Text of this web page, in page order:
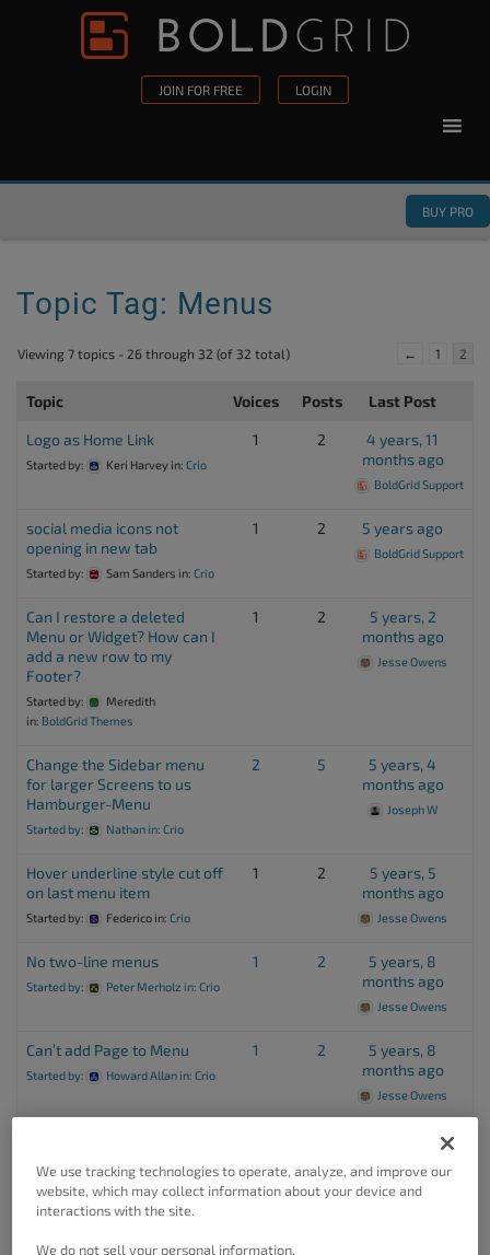
Skip to content
JOIN FOR FREE LOGIN
BUY PRO
Topic Tag: Menus
Viewing 7 topics - 26 through 32 (of 32 total) ← 1 2
Topic Voices Posts Last Post
Logo as Home Link
Started by: Keri Harvey in: Crio
1 2
4 years, 11
months ago
BoldGrid Support
social media icons not
opening in new tab
Started by: Sam Sanders in: Crio
1 2 5 years ago
BoldGrid Support
Can I restore a deleted
Menu or Widget? How can I
add a new row to my
Footer?
Started by:
Meredith
in: BoldGrid Themes
1 2
5 years, 2
months ago
Jesse Owens
Change the Sidebar menu
for larger Screens to us
Hamburger-Menu
Started by: Nathan in: Crio
2 5
5 years, 4
months ago
Joseph W
Hover underline style cut off
on last menu item
Started by: Federico in: Crio
1 2
5 years, 5
months ago
Jesse Owens
No two-line menus
Started by: Peter Merholz in: Crio
1 2
5 years, 8
months ago
Jesse Owens
Can’t add Page to Menu
Started by: Howard Allan in: Crio
1 2
5 years, 8
months ago
Jesse Owens
Viewing 7 topics - 26 through 32 (of 32 total) ←
We use tracking technologies to operate, analyze, and improve our
website, which may collect information about your device and
interactions with the site.
We do not sell your personal information.